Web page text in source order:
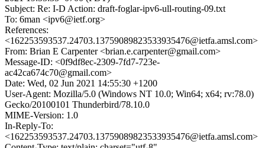
Subject: Re: I-D Action: draft-foglar-ipv6-ull-routing-09.txt
To: 6man <ipv6@ietf.org>
References:
<162253593537.24703.13759089823533935476@ietfa.amsl.com>
From: Brian E Carpenter <brian.e.carpenter@gmail.com>
Message-ID: <0f9df8ec-2309-7fd7-723e-
ac42ca674c70@gmail.com>
Date: Wed, 02 Jun 2021 14:55:30 +1200
User-Agent: Mozilla/5.0 (Windows NT 10.0; Win64; x64; rv:78.0)
Gecko/20100101 Thunderbird/78.10.0
MIME-Version: 1.0
In-Reply-To:
<162253593537.24703.13759089823533935476@ietfa.amsl.com>